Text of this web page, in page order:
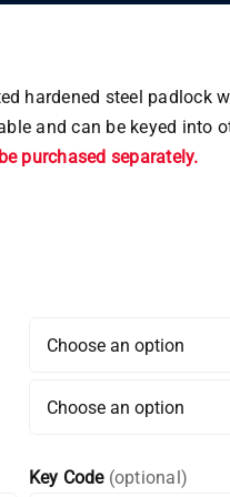
hardened steel padlock
and can be keyed into
purchased separately.
Key Code (optional)